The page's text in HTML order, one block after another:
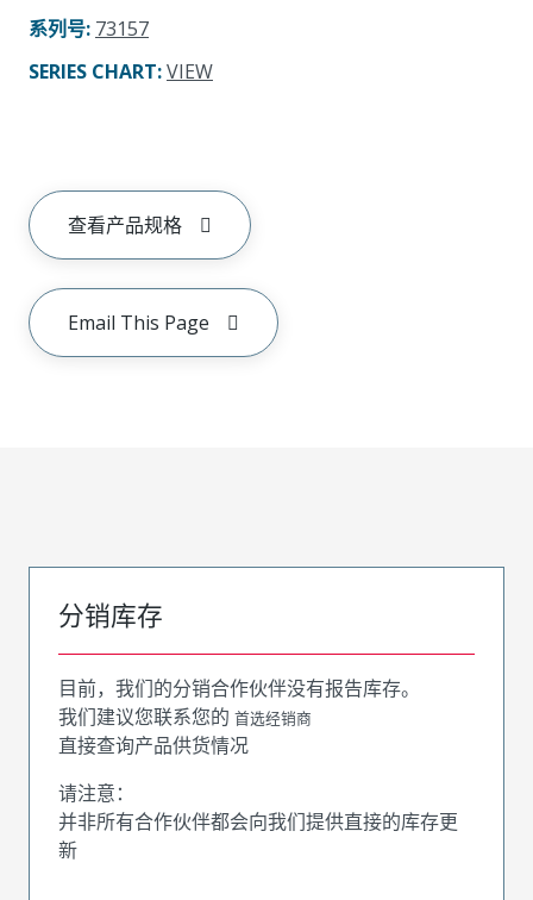
系列号: 73157
SERIES CHART:VIEW
查看产品规格
Email This Page
分销库存
目前，我们的分销合作伙伴没有报告库存。
我们建议您联系您的 首选经销商
直接查询产品供货情况
请注意：
并非所有合作伙伴都会向我们提供直接的库存更
新